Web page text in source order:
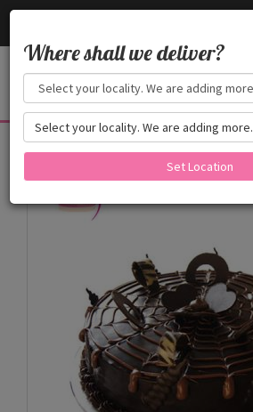
Products
Where shall we deliver?
Select your locality. We are adding more.
Set Location